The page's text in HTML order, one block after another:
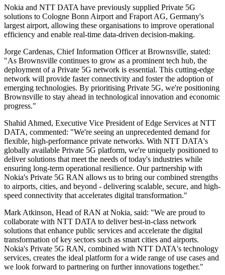
Nokia and NTT DATA have previously supplied Private 5G
solutions to Cologne Bonn Airport and Fraport AG, Germany's
largest airport, allowing these organisations to improve operational
efficiency and enable real-time data-driven decision-making.
Jorge Cardenas, Chief Information Officer at Brownsville, stated:
"As Brownsville continues to grow as a prominent tech hub, the
deployment of a Private 5G network is essential. This cutting-edge
network will provide faster connectivity and foster the adoption of
emerging technologies. By prioritising Private 5G, we're positioning
Brownsville to stay ahead in technological innovation and economic
progress."
Shahid Ahmed, Executive Vice President of Edge Services at NTT
DATA, commented: "We're seeing an unprecedented demand for
flexible, high-performance private networks. With NTT DATA's
globally available Private 5G platform, we're uniquely positioned to
deliver solutions that meet the needs of today's industries while
ensuring long-term operational resilience. Our partnership with
Nokia's Private 5G RAN allows us to bring our combined strengths
to airports, cities, and beyond - delivering scalable, secure, and high-
speed connectivity that accelerates digital transformation."
Mark Atkinson, Head of RAN at Nokia, said: "We are proud to
collaborate with NTT DATA to deliver best-in-class network
solutions that enhance public services and accelerate the digital
transformation of key sectors such as smart cities and airports.
Nokia's Private 5G RAN, combined with NTT DATA's technology
services, creates the ideal platform for a wide range of use cases and
we look forward to partnering on further innovations together."